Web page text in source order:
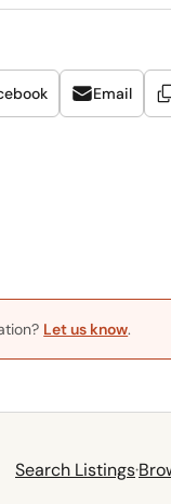
Email
Let us know.
Search Listings·